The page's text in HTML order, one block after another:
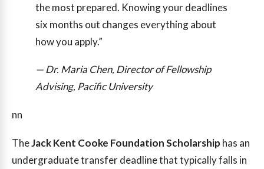
the most prepared. Knowing your deadlines
six months out changes everything about
how you apply.”
— Dr. Maria Chen, Director of Fellowship
Advising, Pacific University
nn
TheJack Kent Cooke Foundation Scholarship has an
undergraduate transfer deadline that typically falls in